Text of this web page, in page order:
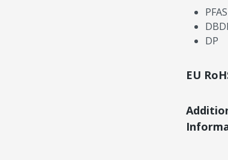
PFAS
DP
EU